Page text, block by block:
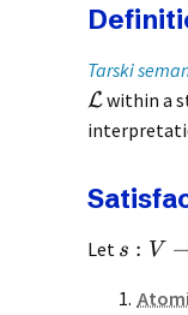
Tarski
Lwithin a
Let s : V